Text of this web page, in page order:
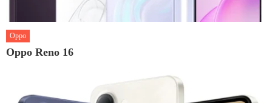
Oppo
Oppo Reno 16